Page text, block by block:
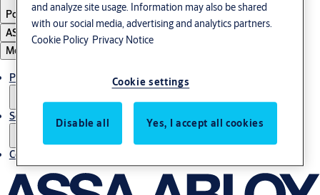
Poland·English
ASSA ABLOY Group
Menu
Products & solutions
Service
Contact
and analyze site usage. Information may also be shared
with our social media, advertising and analytics partners.
Cookie Policy Privacy Notice
Cookie settings
Disable all Yes, I accept all cookies